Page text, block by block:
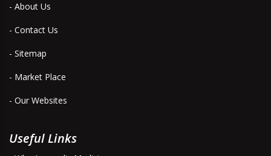
- About Us
- Contact Us
- Sitemap
- Market Place
- Our Websites
Useful Links